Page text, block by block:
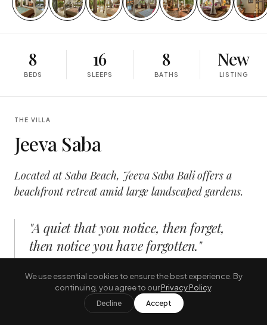
8
BEDS
16
SLEEPS
8
BATHS
New
LISTING
THE VILLA
Jeeva Saba
Located at Saba Beach, Jeeva Saba Bali offers a
beachfront retreat amid large landscaped gardens.
"A quiet that you notice, then forget,
then notice you have forgotten."
We use essential cookies to ensure the best experience. By
continuing, you agree to ourPrivacy Policy.
Decline Accept